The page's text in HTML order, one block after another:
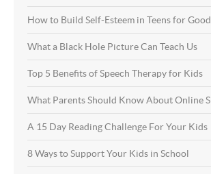
How to Build Self-Esteem in Teens for
What a Black Hole Picture Can Teach Us
Top 5 Benefits of Speech Therapy for Kids
What Parents Should Know About Online
A 15 Day Reading Challenge For Your Kids
8 Ways to Support Your Kids in School